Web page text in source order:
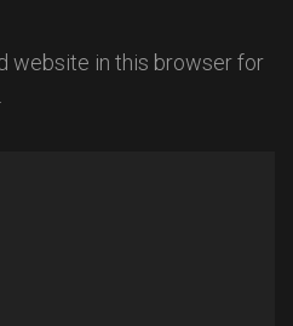
website in this browser for